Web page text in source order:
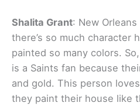
Shalita Grant: New
there’s so much character
painted so many colors.
is a Saints fan because
and gold. This person
they paint their house like